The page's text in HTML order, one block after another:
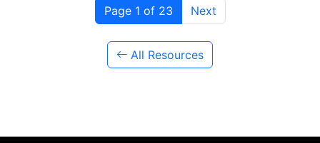
Page 1 of 23 Next
All Resources